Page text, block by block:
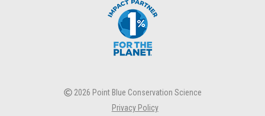
2026 Point Blue Conservation Science
Privacy Policy